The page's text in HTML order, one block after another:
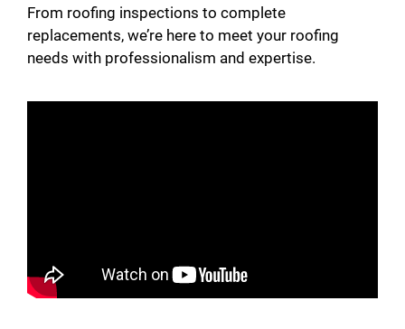
From roofing inspections to complete
replacements, we’re here to meet your roofing
needs with professionalism and expertise.